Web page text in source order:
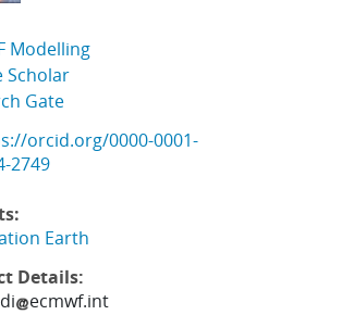
Modelling
Scholar
Gate
orcid.org/0000-0001-
2749
Earth
Details:
ecmwf.int